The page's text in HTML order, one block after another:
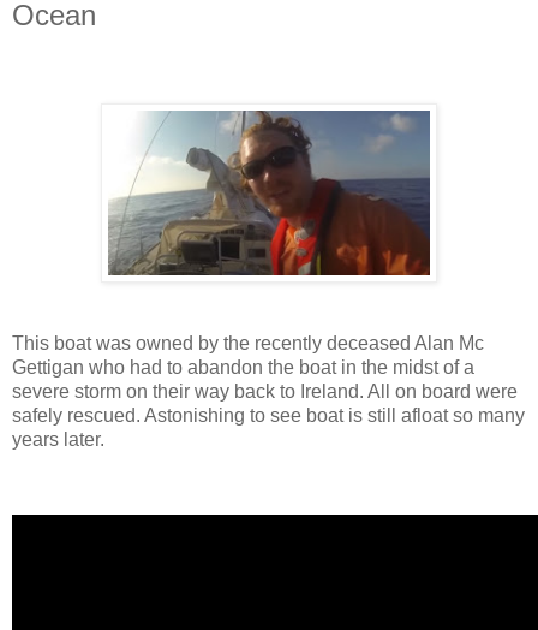
Ocean
This boat was owned by the recently deceased Alan Mc
Gettigan who had to abandon the boat in the midst of a
severe storm on their way back to Ireland. All on board were
safely rescued. Astonishing to see boat is still afloat so many
years later.